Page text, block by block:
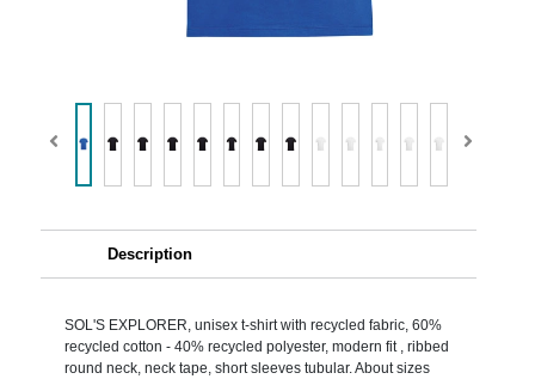
Description
SOL'S EXPLORER, unisex t-shirt with recycled fabric, 60%
recycled cotton - 40% recycled polyester, modern fit , ribbed
round neck, neck tape, short sleeves tubular. About sizes